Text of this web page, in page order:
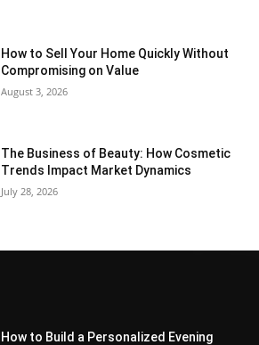
How to Sell Your Home Quickly Without
Compromising on Value
August 3, 2026
The Business of Beauty: How Cosmetic
Trends Impact Market Dynamics
July 28, 2026
How to Build a Personalized Evening